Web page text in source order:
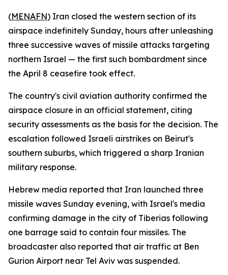
(MENAFN) Iran closed the western section of its
airspace indefinitely Sunday, hours after unleashing
three successive waves of missile attacks targeting
northern Israel — the first such bombardment since
the April 8 ceasefire took effect.
The country's civil aviation authority confirmed the
airspace closure in an official statement, citing
security assessments as the basis for the decision. The
escalation followed Israeli airstrikes on Beirut's
southern suburbs, which triggered a sharp Iranian
military response.
Hebrew media reported that Iran launched three
missile waves Sunday evening, with Israel's media
confirming damage in the city of Tiberias following
one barrage said to contain four missiles. The
broadcaster also reported that air traffic at Ben
Gurion Airport near Tel Aviv was suspended.